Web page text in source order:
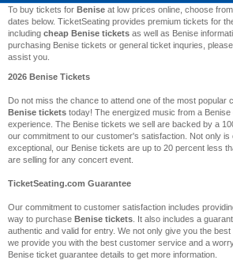
To buy tickets for Benise at low prices online, choose
dates below. TicketSeating provides premium tickets for
including cheap Benise tickets as well as Benise
purchasing Benise tickets or general ticket inquries,
assist you.
2026 Benise Tickets
Do not miss the chance to attend one of the most
Benise tickets today! The energized music from a
experience. The Benise tickets we sell are backed by a
our commitment to our customer's satisfaction. Not only
exceptional, our Benise tickets are up to 20 percent less
are selling for any concert event.
TicketSeating.com Guarantee
Our commitment to customer satisfaction includes
way to purchase Benise tickets . It also includes a
authentic and valid for entry. We not only give you the
we provide you with the best customer service and a
Benise ticket guarantee details to get more information.